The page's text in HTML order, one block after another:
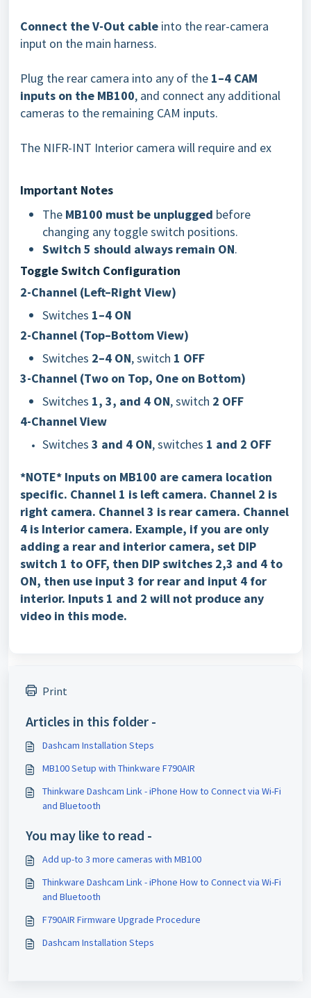
Connect the V-Out cable into the rear-camera
input on the main harness.
Plug the rear camera into any of the 1–4 CAM
inputs on the MB100, and connect any additional
cameras to the remaining CAM inputs.
The NIFR-INT Interior camera will require and ex
Important Notes
The MB100 must be unplugged before
changing any toggle switch positions.
Switch 5 should always remain ON.
Toggle Switch Configuration
2-Channel (Left–Right View)
Switches 1–4 ON
2-Channel (Top–Bottom View)
Switches 2–4 ON, switch 1 OFF
3-Channel (Two on Top, One on Bottom)
Switches 1, 3, and 4 ON, switch 2 OFF
4-Channel View
Switches 3 and 4 ON, switches 1 and 2 OFF
*NOTE* Inputs on MB100 are camera location
specific. Channel 1 is left camera. Channel 2 is
right camera. Channel 3 is rear camera. Channel
4 is Interior camera. Example, if you are only
adding a rear and interior camera, set DIP
switch 1 to OFF, then DIP switches 2,3 and 4 to
ON, then use input 3 for rear and input 4 for
interior. Inputs 1 and 2 will not produce any
video in this mode.
Print
Articles in this folder -
Dashcam Installation Steps
MB100 Setup with Thinkware F790AIR
Thinkware Dashcam Link - iPhone How to Connect via Wi-Fi
and Bluetooth
You may like to read -
Add up-to 3 more cameras with MB100
Thinkware Dashcam Link - iPhone How to Connect via Wi-Fi
and Bluetooth
F790AIR Firmware Upgrade Procedure
Dashcam Installation Steps